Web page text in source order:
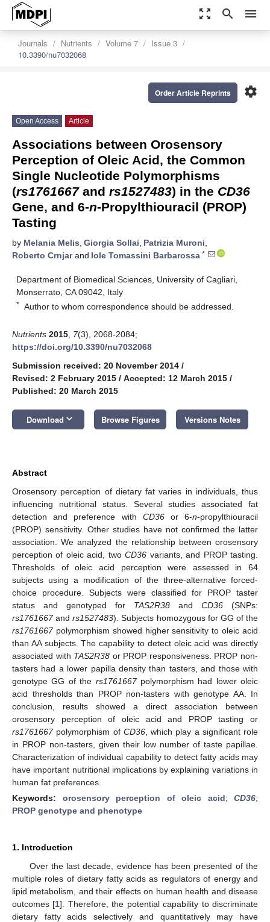
zoom_out_map search menu
Journals Nutrients Volume 7
Issue 3
10.3390/nu7032068
settings
Order Article Reprints
Open Access Article
Associations between Orosensory
Perception of Oleic Acid, the Common
Single Nucleotide Polymorphisms
(rs1761667and rs1527483) in the CD36
Gene, and 6-n-Propylthiouracil (PROP)
Tasting
by Melania Melis, Giorgia Sollai, Patrizia Muroni,
Roberto Crnjarand Iole Tomassini Barbarossa *
Department of Biomedical Sciences, University of Cagliari,
Monserrato, CA 09042, Italy
* Author to whom correspondence should be addressed.
Nutrients 2015 7(3), 2068-2084;
https://doi.org/10.3390/nu7032068
Submission received: 20 November 2014 /
Revised: 2 February 2015 / Accepted: 12 March 2015 /
Published: 20 March 2015
Download keyboard_arrow_down Browse Figures Versions Notes
Abstract
Orosensory perception of dietary fat varies in individuals, thus
influencing nutritional status. Several studies associated fat
detection and preference with CD36or 6-n-propylthiouracil
(PROP) sensitivity. Other studies have not confirmed the latter
association. We analyzed the relationship between orosensory
perception of oleic acid, twoCD36 variants, and PROP tasting.
Thresholds of oleic acid perception were assessed in 64
subjects using a modification of the three-alternative forced-
choice procedure. Subjects were classified for PROP taster
status and genotyped for TAS2R38 and CD36 (SNPs:
rs1761667andrs1527483). Subjects homozygous for GG of the
rs1761667polymorphism showed higher sensitivity to oleic acid
than AA subjects. The capability to detect oleic acid was directly
associated with TAS2R38 or PROP responsiveness. PROP non-
tasters had a lower papilla density than tasters, and those with
genotype GG of the rs1761667polymorphism had lower oleic
acid thresholds than PROP non-tasters with genotype AA. In
conclusion, results showed a direct association between
orosensory perception of oleic acid and PROP tasting or
rs1761667polymorphism of CD36, which play a significant role
in PROP non-tasters, given their low number of taste papillae.
Characterization of individual capability to detect fatty acids may
have important nutritional implications by explaining variations in
human fat preferences.
Keywords: orosensory perception of oleic acid; CD36;
PROP genotype and phenotype
1. Introduction
Over the last decade, evidence has been presented of the
multiple roles of dietary fatty acids as regulators of energy and
lipid metabolism, and their effects on human health and disease
outcomes [1]. Therefore, the potential capability to discriminate
dietary fatty acids selectively and quantitatively may have